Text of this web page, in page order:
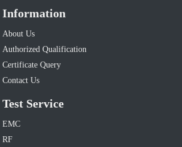
Information
About Us
Authorized Qualification
Certificate Query
Contact Us
Test Service
EMC
RF